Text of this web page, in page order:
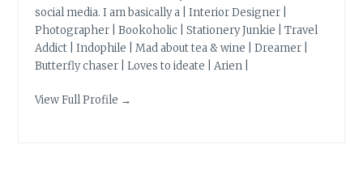
social media. I am basically a | Interior Designer |
Photographer | Bookoholic | Stationery Junkie | Travel
Addict | Indophile | Mad about tea & wine | Dreamer |
Butterfly chaser | Loves to ideate | Arien |
View Full Profile →